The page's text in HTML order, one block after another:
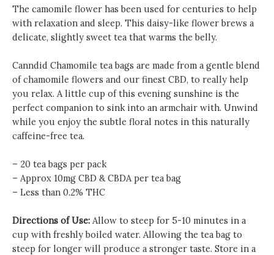
The camomile flower has been used for centuries to help
with relaxation and sleep. This daisy-like flower brews a
delicate, slightly sweet tea that warms the belly.
Canndid Chamomile tea bags are made from a gentle blend
of chamomile flowers and our finest CBD, to really help
you relax. A little cup of this evening sunshine is the
perfect companion to sink into an armchair with. Unwind
while you enjoy the subtle floral notes in this naturally
caffeine-free tea.
– 20 tea bags per pack
– Approx 10mg CBD & CBDA per tea bag
– Less than 0.2% THC
Directions of Use: Allow to steep for 5-10 minutes in a
cup with freshly boiled water. Allowing the tea bag to
steep for longer will produce a stronger taste. Store in a